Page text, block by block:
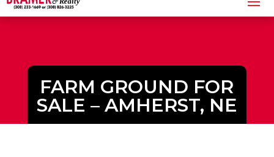
FARM GROUND FOR
SALE – AMHERST, NE